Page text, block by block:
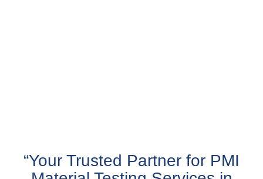
“Your Trusted Partner for PMI